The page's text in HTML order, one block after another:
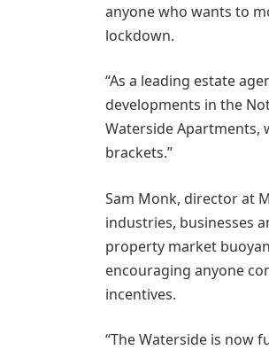
anyone who wants to
lockdown.
“As a leading estate
developments in the
Waterside Apartments,
brackets.”
Sam Monk, director at
industries, businesses
property market
encouraging anyone
incentives.
“The Waterside is now